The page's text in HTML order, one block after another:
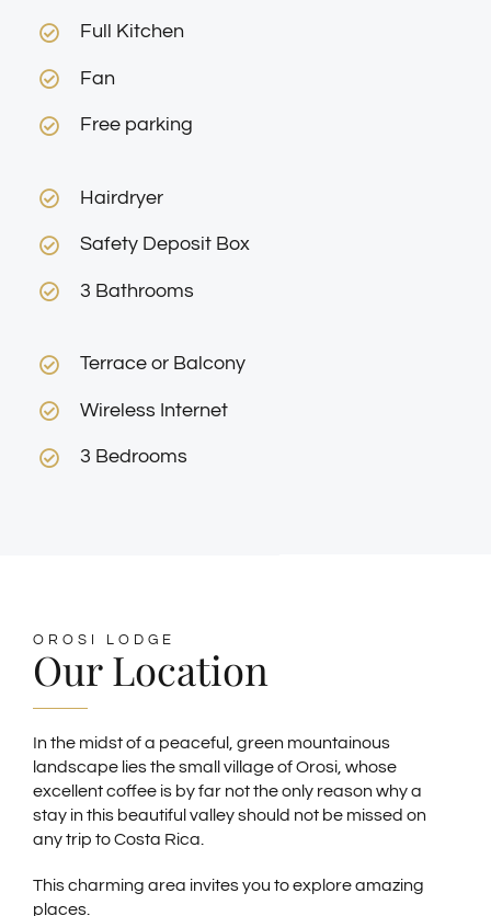
Full Kitchen
Fan
Free parking
Hairdryer
Safety Deposit Box
3 Bathrooms
Terrace or Balcony
Wireless Internet
3 Bedrooms
OROSI LODGE
Our Location
In the midst of a peaceful, green mountainous
landscape lies the small village of Orosi, whose
excellent coffee is by far not the only reason why a
stay in this beautiful valley should not be missed on
any trip to Costa Rica.
This charming area invites you to explore amazing
places.